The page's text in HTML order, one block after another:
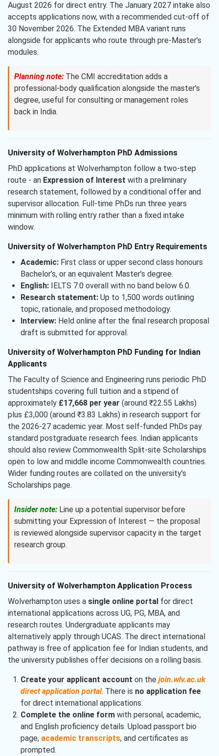
August 2026 for direct entry. The January 2027 intake also
accepts applications now, with a recommended cut-off of
30 November 2026. The Extended MBA variant runs
alongside for applicants who route through pre-Master’s
modules.
Planning note: The CMI accreditation adds a
professional-body qualification alongside the master’s
degree, useful for consulting or management roles
back in India.
University of Wolverhampton PhD Admissions
PhD applications at Wolverhampton follow a two-step
route - an Expression of Interest with a preliminary
research statement, followed by a conditional offer and
supervisor allocation. Full-time PhDs run three years
minimum with rolling entry rather than a fixed intake
window.
University of Wolverhampton PhD Entry Requirements
Academic:First class or upper second class honours
Bachelor’s, or an equivalent Master’s degree.
English:IELTS 7.0 overall with no band below 6.0.
Research statement:Up to 1,500 words outlining
topic, rationale, and proposed methodology.
Interview:Held online after the final research proposal
draft is submitted for approval.
University of Wolverhampton PhD Funding for Indian
Applicants
The Faculty of Science and Engineering runs periodic PhD
studentships covering full tuition and a stipend of
approximately £17,668 per year (around ₹22.55 Lakhs)
plus £3,000 (around ₹3.83 Lakhs) in research support for
the 2026-27 academic year. Most self-funded PhDs pay
standard postgraduate research fees. Indian applicants
should also review Commonwealth Split-site Scholarships
open to low and middle income Commonwealth countries.
Wider funding routes are collated on the university’s
Scholarships page.
Insider note: Line up a potential supervisor before
submitting your Expression of Interest — the proposal
is reviewed alongside supervisor capacity in the target
research group.
University of Wolverhampton Application Process
Wolverhampton uses a single online portal for direct
international applications across UG, PG, MBA, and
research routes. Undergraduate applicants may
alternatively apply through UCAS. The direct international
pathway is free of application fee for Indian students, and
the university publishes offer decisions on a rolling basis.
Create your applicant account on the join.wlv.ac.uk
direct application portal. There is no application fee
for direct international applications.
Complete the online formwith personal, academic,
and English proficiency details. Upload passport bio
page, academic transcripts, and certificates as
prompted.